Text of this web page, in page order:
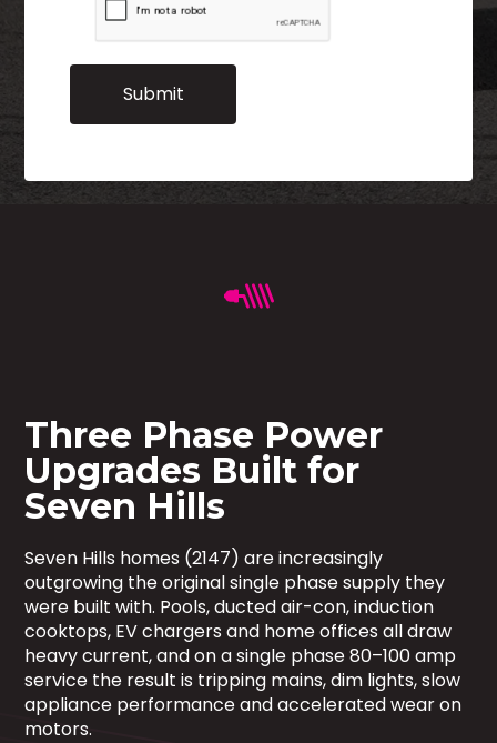
Three Phase Power
Upgrades Built for
Seven Hills
Seven Hills homes (2147) are increasingly
outgrowing the original single phase supply they
were built with. Pools, ducted air-con, induction
cooktops, EV chargers and home offices all draw
heavy current, and on a single phase 80–100 amp
service the result is tripping mains, dim lights, slow
appliance performance and accelerated wear on
motors.